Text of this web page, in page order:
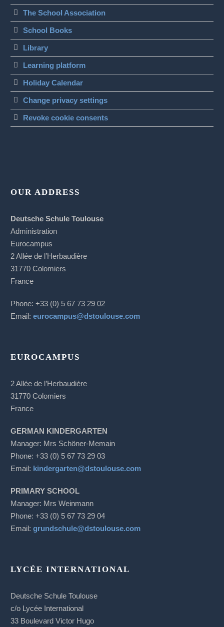
The School Association
School Books
Library
Learning platform
Holiday Calendar
Change privacy settings
Revoke cookie consents
OUR ADDRESS
Deutsche Schule Toulouse
Administration
Eurocampus
2 Allée de l’Herbaudière
31770 Colomiers
France
Phone: +33 (0) 5 67 73 29 02
Email:eurocampus@dstoulouse.com
EUROCAMPUS
2 Allée de l’Herbaudière
31770 Colomiers
France
GERMAN KINDERGARTEN
Manager: Mrs Schöner-Memain
Phone: +33 (0) 5 67 73 29 03
Email: kindergarten@dstoulouse.com
PRIMARY SCHOOL
Manager: Mrs Weinmann
Phone: +33 (0) 5 67 73 29 04
Email:grundschule@dstoulouse.com
LYCÉE INTERNATIONAL
Deutsche Schule Toulouse
c/o Lycée International
33 Boulevard Victor Hugo